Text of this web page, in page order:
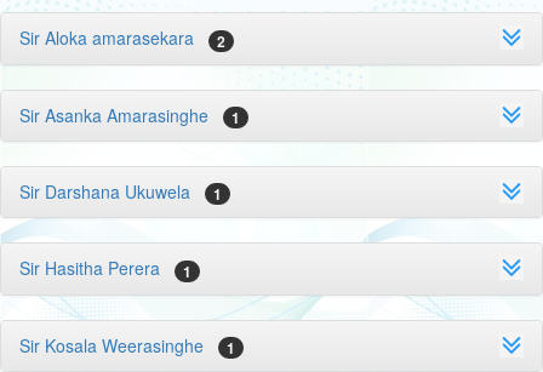
Sir Aloka amarasekara 2
Sir Asanka Amarasinghe 1
Sir Darshana Ukuwela 1
Sir Hasitha Perera 1
Sir Kosala Weerasinghe 1